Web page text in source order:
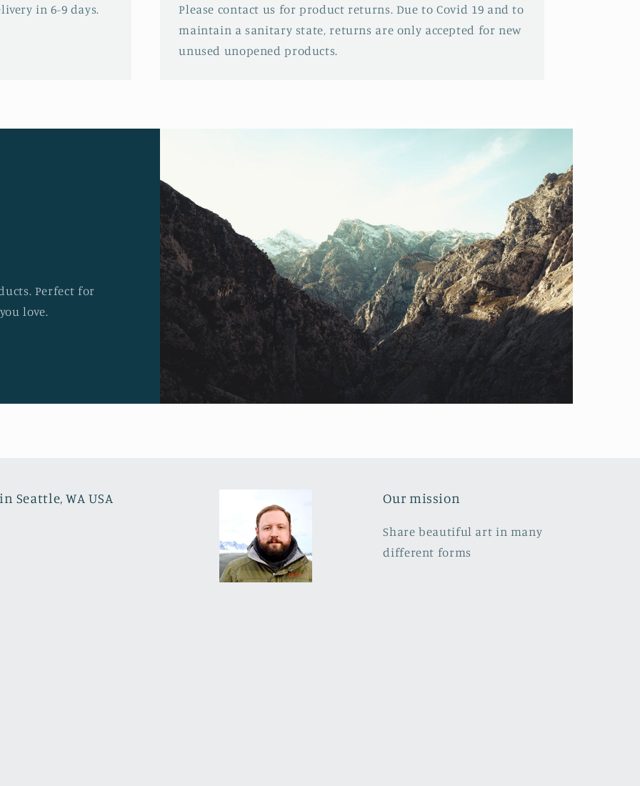
in 6-9 days.
Please contact us for product returns. Due to Covid 19 and to
maintain a sanitary state, returns are only accepted for new
unused unopened products.
Perfect for
love.
Seattle, WA USA Our mission
Share beautiful art in many
different forms